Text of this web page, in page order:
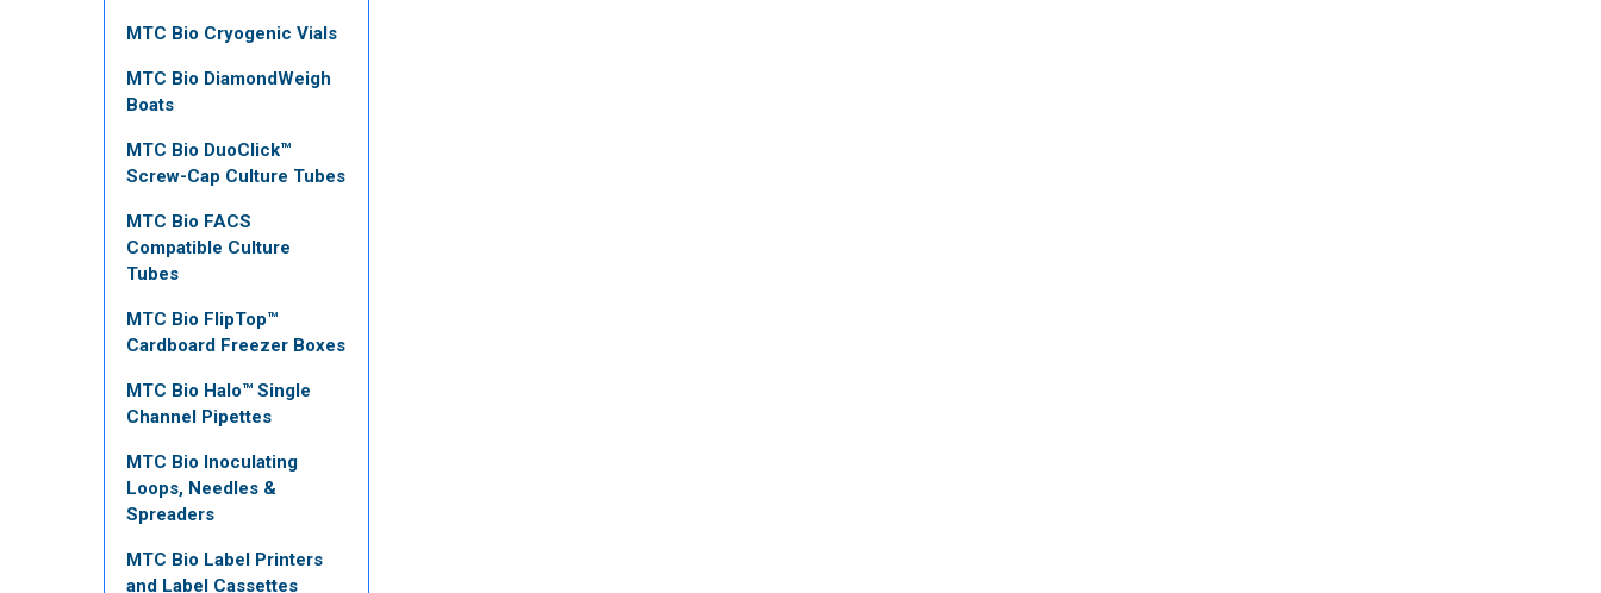
MTC Bio Cryogenic Vials
MTC Bio DiamondWeigh
Boats
MTC Bio DuoClick™
Screw-Cap Culture Tubes
MTC Bio FACS
Compatible Culture
Tubes
MTC Bio FlipTop™
Cardboard Freezer Boxes
MTC Bio Halo™ Single
Channel Pipettes
MTC Bio Inoculating
Loops, Needles &
Spreaders
MTC Bio Label Printers
and Label Cassettes